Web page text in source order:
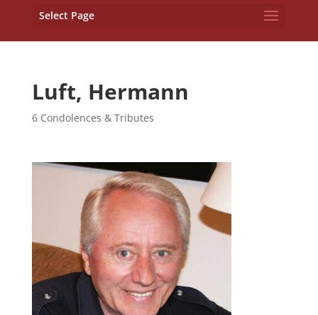
Select Page
Luft, Hermann
6 Condolences & Tributes